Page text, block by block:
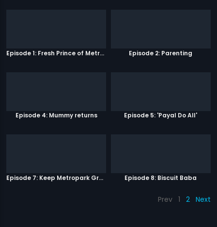
Episode 1: Fresh Prince of Metro Park Episode 2: Parenting
Episode 4: Mummy returns Episode 5: 'Payal Do All'
Episode 7: Keep Metropark Great! Episode 8: Biscuit Baba
Prev 1 2 Next